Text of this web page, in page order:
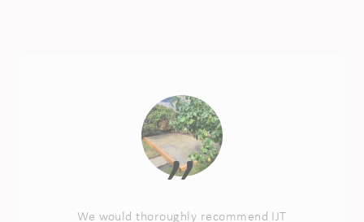
We would thoroughly recommend IJT
landscaping. They’ve done a great job on our
patio area and path. Ian listened to what we were
looking for, made fab suggestions and the end
result is exactly what we were hoping for. The
guys were super considerate, reliable, really